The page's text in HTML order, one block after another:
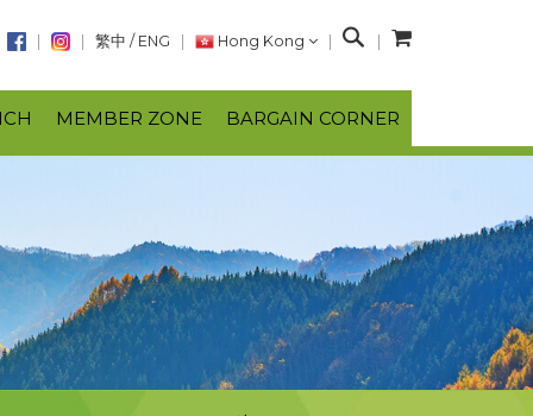
繁中 / ENG Hong Kong
S
a
r
c
MEMBER ZONE BARGAIN CORNER